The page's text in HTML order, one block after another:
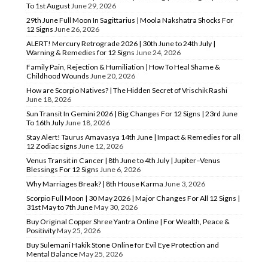
To 1st August June 29, 2026
29th June Full Moon In Sagittarius | Moola Nakshatra Shocks For
12 Signs June 26, 2026
ALERT! Mercury Retrograde 2026 | 30th June to 24th July |
Warning & Remedies for 12 Signs June 24, 2026
Family Pain, Rejection & Humiliation | How To Heal Shame &
Childhood Wounds June 20, 2026
How are Scorpio Natives? | The Hidden Secret of Vrischik Rashi
June 18, 2026
Sun Transit In Gemini 2026 | Big Changes For 12 Signs | 23rd June
To 16th July June 18, 2026
Stay Alert! Taurus Amavasya 14th June | Impact & Remedies for all
12 Zodiac signs June 12, 2026
Venus Transit in Cancer | 8th June to 4th July | Jupiter–Venus
Blessings For 12 Signs June 6, 2026
Why Marriages Break? | 8th House Karma June 3, 2026
Scorpio Full Moon | 30 May 2026 | Major Changes For All 12 Signs |
31st May to 7th JuneMay 30, 2026
Buy Original Copper Shree Yantra Online | For Wealth, Peace &
PositivityMay 25, 2026
Buy Sulemani Hakik Stone Online for Evil Eye Protection and
Mental BalanceMay 25, 2026